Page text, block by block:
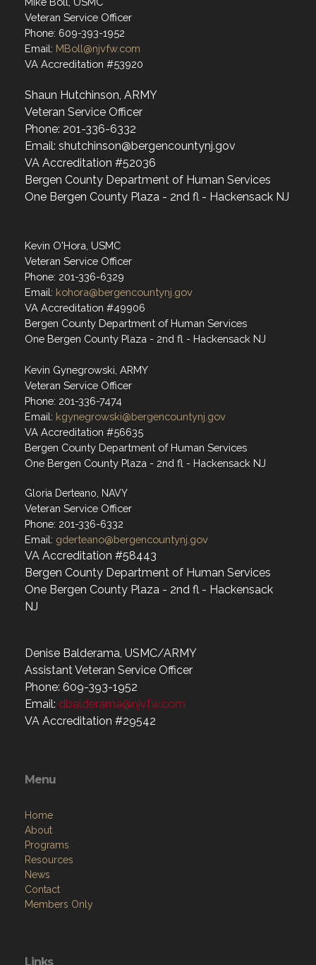
Veteran Service Officer
Phone: 609-393-1952
Email: MBoll@njvfw.com
VA Accreditation #53920
Shaun Hutchinson, ARMY
Veteran Service Officer
Phone: 201-336-6332
Email: shutchinson@bergencountynj.gov
VA Accreditation #52036
Bergen County Department of Human Services
One Bergen County Plaza - 2nd fl - Hackensack NJ
Kevin O'Hora, USMC
Veteran Service Officer
Phone: 201-336-6329
Email: kohora@bergencountynj.gov
VA Accreditation #49906
Bergen County Department of Human Services
One Bergen County Plaza - 2nd fl - Hackensack NJ
Kevin Gynegrowski, ARMY
Veteran Service Officer
Phone: 201-336-7474
Email: kgynegrowski@bergencountynj.gov
VA Accreditation #56635
Bergen County Department of Human Services
One Bergen County Plaza - 2nd fl - Hackensack NJ
Gloria Derteano, NAVY
Veteran Service Officer
Phone: 201-336-6332
Email: gderteano@bergencountynj.gov
VA Accreditation #58443
Bergen County Department of Human Services
One Bergen County Plaza - 2nd fl - Hackensack
NJ
Denise Balderama, USMC/ARMY
Assistant Veteran Service Officer
Phone: 609-393-1952
Email: dbalderama@njvfw.com
VA Accreditation #29542
Menu
Home
About
Programs
Resources
News
Contact
Members Only
Links